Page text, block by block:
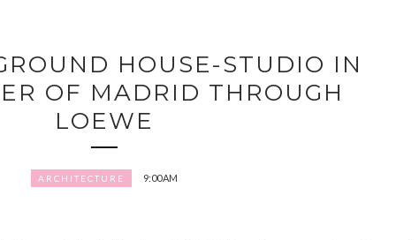
HOUSE-STUDIO IN
OF MADRID THROUGH
LOEWE
ARCHITECTURE 9:00 AM